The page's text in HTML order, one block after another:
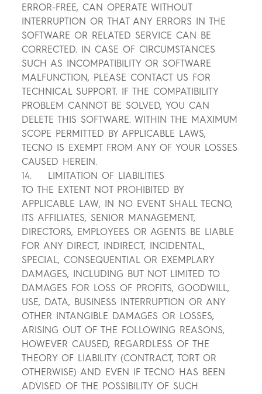
ERROR-FREE, CAN OPERATE WITHOUT
INTERRUPTION OR THAT ANY ERRORS IN THE
SOFTWARE OR RELATED SERVICE CAN BE
CORRECTED. IN CASE OF CIRCUMSTANCES
SUCH AS INCOMPATIBILITY OR SOFTWARE
MALFUNCTION, PLEASE CONTACT US FOR
TECHNICAL SUPPORT. IF THE COMPATIBILITY
PROBLEM CANNOT BE SOLVED, YOU CAN
DELETE THIS SOFTWARE. WITHIN THE MAXIMUM
SCOPE PERMITTED BY APPLICABLE LAWS,
TECNO IS EXEMPT FROM ANY OF YOUR LOSSES
CAUSED HEREIN.
14. LIMITATION OF LIABILITIES
TO THE EXTENT NOT PROHIBITED BY
APPLICABLE LAW, IN NO EVENT SHALL TECNO,
ITS AFFILIATES, SENIOR MANAGEMENT,
DIRECTORS, EMPLOYEES OR AGENTS BE LIABLE
FOR ANY DIRECT, INDIRECT, INCIDENTAL,
SPECIAL, CONSEQUENTIAL OR EXEMPLARY
DAMAGES, INCLUDING BUT NOT LIMITED TO
DAMAGES FOR LOSS OF PROFITS, GOODWILL,
USE, DATA, BUSINESS INTERRUPTION OR ANY
OTHER INTANGIBLE DAMAGES OR LOSSES,
ARISING OUT OF THE FOLLOWING REASONS,
HOWEVER CAUSED, REGARDLESS OF THE
THEORY OF LIABILITY (CONTRACT, TORT OR
OTHERWISE) AND EVEN IF TECNO HAS BEEN
ADVISED OF THE POSSIBILITY OF SUCH